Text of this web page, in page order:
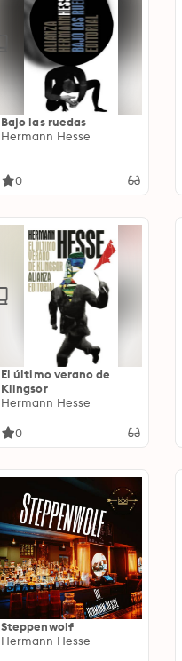
Bajo las ruedas
Hermann Hesse
0
El último verano de
Klingsor
Hermann Hesse
0
Steppenwolf
Hermann Hesse